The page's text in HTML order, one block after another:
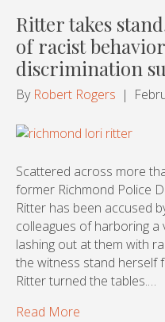
Ritter takes
of racist
discrimination
By Robert Rogers |
Scattered across more
former Richmond Police
Ritter has been accused
colleagues of harboring a
lashing out at them with
the witness stand herself
Ritter turned the tables.…
Read More